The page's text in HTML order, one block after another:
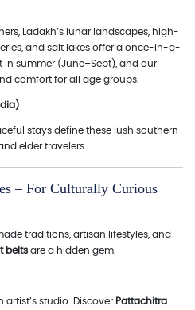
Ladakh’s lunar landscapes, high-
and salt lakes offer a once-in-a-
in summer (June–Sept), and our
comfort for all age groups.
stays define these lush southern
elder travelers.
– For Culturally Curious
traditions, artisan lifestyles, and
belts are a hidden gem.
artist’s studio. Discover Pattachitra